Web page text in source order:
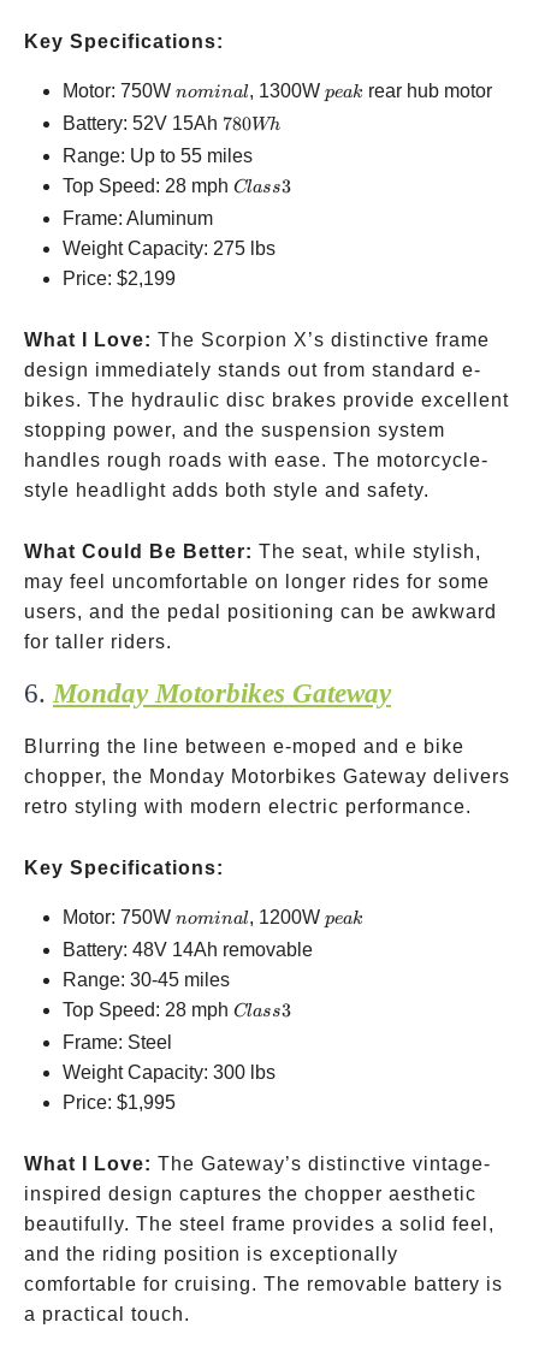
Key Specifications:
Motor: 750W nominal
nominal, 1300Wpeak
peak rear hub motor
Battery: 52V 15Ah 780Wh
780Wh
Range: Up to 55 miles
Top Speed: 28 mph Class
Class3
Frame: Aluminum
Weight Capacity: 275 lbs
Price: $2,199
What I Love: The Scorpion X’s distinctive frame
design immediately stands out from standard e-
bikes. The hydraulic disc brakes provide excellent
stopping power, and the suspension system
handles rough roads with ease. The motorcycle-
style headlight adds both style and safety.
What Could Be Better: The seat, while stylish,
may feel uncomfortable on longer rides for some
users, and the pedal positioning can be awkward
for taller riders.
6. Monday Motorbikes Gateway
Blurring the line between e-moped and e bike
chopper, the Monday Motorbikes Gateway delivers
retro styling with modern electric performance.
Key Specifications:
Motor: 750W nominal
nominal, 1200Wpeak
peak
Battery: 48V 14Ah removable
Range: 30-45 miles
Top Speed: 28 mph Class
Class3
Frame: Steel
Weight Capacity: 300 lbs
Price: $1,995
What I Love: The Gateway’s distinctive vintage-
inspired design captures the chopper aesthetic
beautifully. The steel frame provides a solid feel,
and the riding position is exceptionally
comfortable for cruising. The removable battery is
a practical touch.